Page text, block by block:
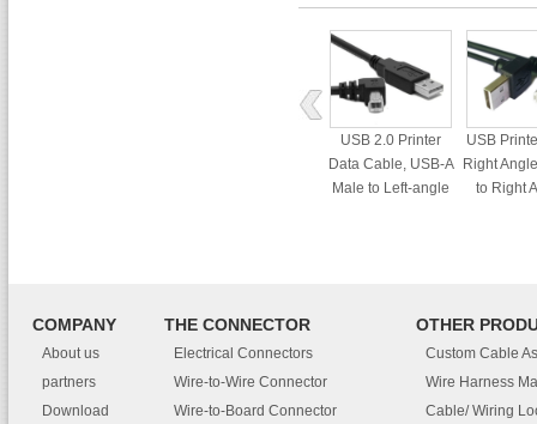
USB 2.0 Printer
Data Cable, USB-A
Male to Left-angle
USB
Right
to Right
COMPANY
About us
partners
Download
THE CONNECTOR
Electrical Connectors
Wire-to-Wire Connector
Wire-to-Board Connector
OTHER
Custom Cable
Wire Harness
Cable/ Wiring